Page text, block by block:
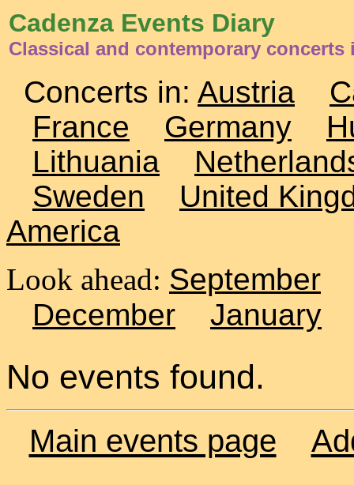
Cadenza Events Diary
Classical and contemporary concerts
Concerts in: Austria
France
Germany
Lithuania
Sweden
United
America
Look ahead: September
December
January
No events found.
Main events page